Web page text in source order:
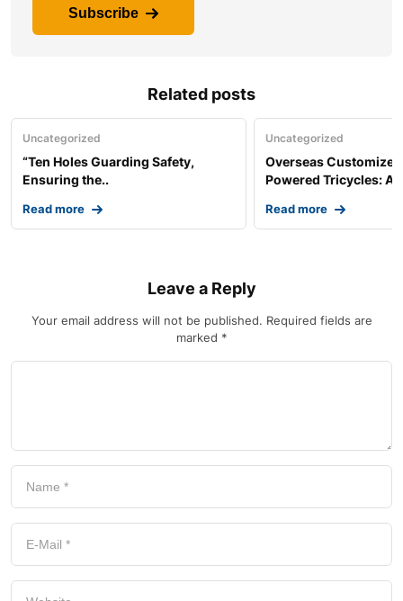
Subscribe
Related posts
Uncategorized
“Ten Holes Guarding Safety,
Ensuring the..
Read more
Uncategorized
Overseas
Powered Tricycles: A..
Read more
Leave a Reply
Your email address will not be published. Required fields are
marked *